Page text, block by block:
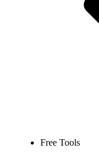
Free Tools